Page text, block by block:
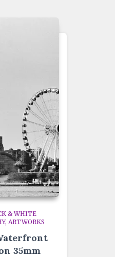
& WHITE
ARTWORKS
35mm